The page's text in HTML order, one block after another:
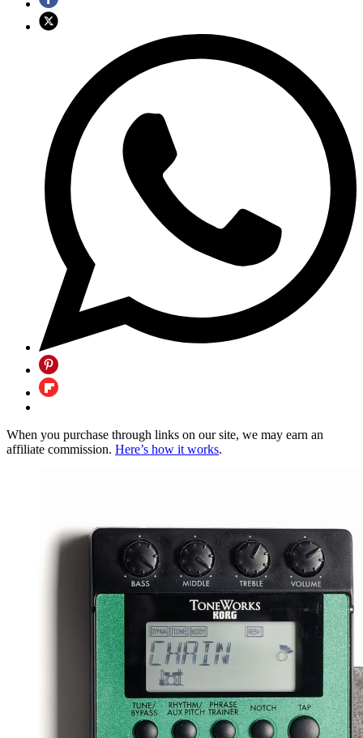
When you purchase through links on our site, we may earn an
affiliate commission. Here’s how it works.